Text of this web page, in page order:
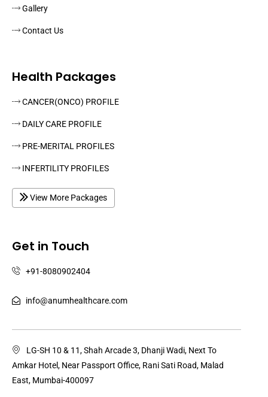
Gallery
Contact Us
Health Packages
CANCER(ONCO) PROFILE
DAILY CARE PROFILE
PRE-MERITAL PROFILES
INFERTILITY PROFILES
View More Packages
Get in Touch
+91-8080902404
info@anumhealthcare.com
LG-SH 10 & 11, Shah Arcade 3, Dhanji Wadi, Next To
Amkar Hotel, Near Passport Office, Rani Sati Road, Malad
East, Mumbai-400097